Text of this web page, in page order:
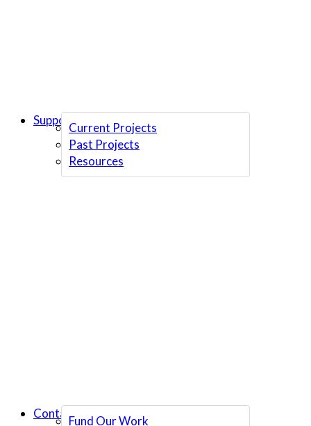
Current Projects
Past Projects
Resources
Support Us
Fund Our Work
Contact Us